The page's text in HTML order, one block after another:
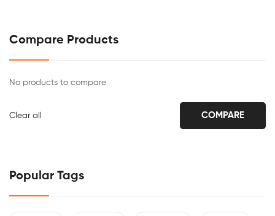
Compare Products
No products to compare
Clear all COMPARE
Popular Tags